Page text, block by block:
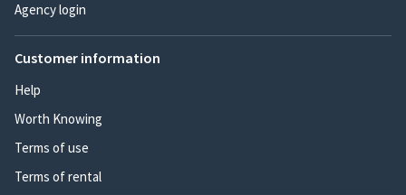
Agency login
Customer information
Help
Worth Knowing
Terms of use
Terms of rental